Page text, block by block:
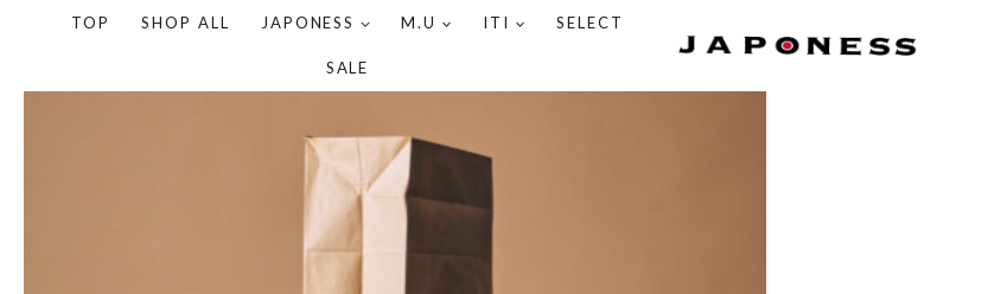
TOP SHOP ALL JAPONESS M.U ITI SELECT
SALE